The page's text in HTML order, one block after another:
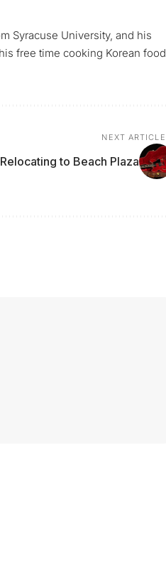
Syracuse University, and his
free time cooking Korean food
NEXT ARTICLE
to Beach Plaza